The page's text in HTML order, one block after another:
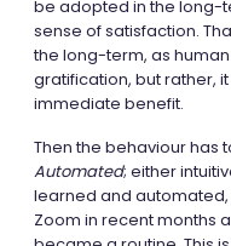
be adopted in the long-
sense of satisfaction.
the long-term, as
gratification, but rather,
immediate benefit.
Then the behaviour has
Automated; either
learned and
Zoom in recent months